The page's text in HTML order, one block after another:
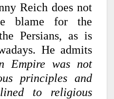
Reich does not
blame for the
Persians, as is
He admits
Empire was not
principles and
to religious